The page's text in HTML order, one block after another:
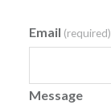
Email (required)
Message